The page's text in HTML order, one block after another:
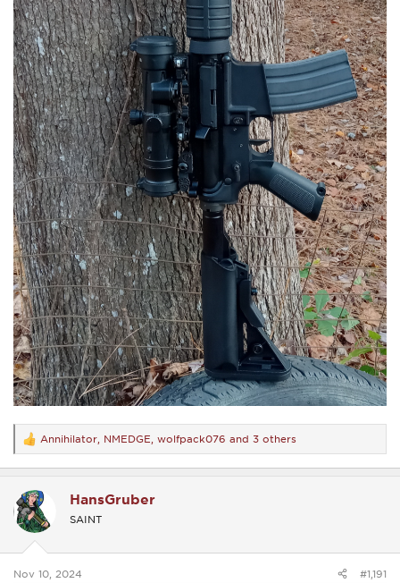
R
e
a
t
i
o
s
Annihilator NMEDGE wolfpack076 and 3 others
HansGruber
SAINT
Nov 10, 2024 #1,191